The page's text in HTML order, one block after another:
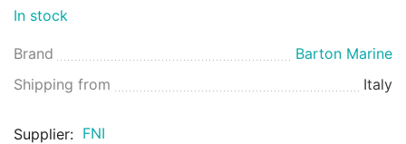
In stock
Brand
Barton Marine
Shipping from
Italy
Supplier: FNI